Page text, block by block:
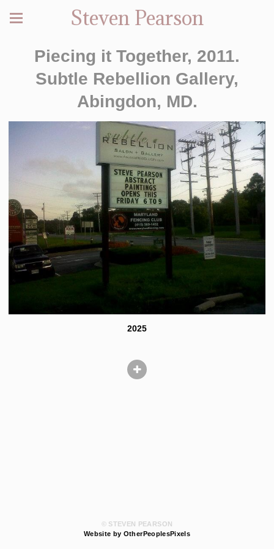
Steven Pearson
Piecing it Together, 2011.
Subtle Rebellion Gallery,
Abingdon, MD.
2025
© STEVEN PEARSON
Website by OtherPeoplesPixels